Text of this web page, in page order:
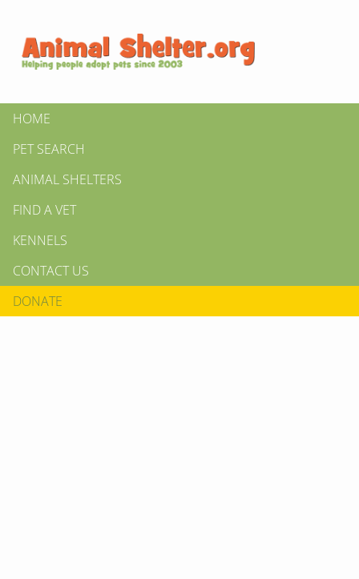
HOME
PET SEARCH
ANIMAL SHELTERS
FIND A VET
KENNELS
CONTACT US
DONATE